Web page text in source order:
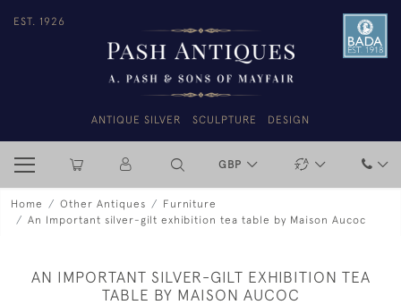
EST. 1926
ANTIQUE SILVER SCULPTURE DESIGN
GBP
Home Other Antiques
Furniture
An Important silver-gilt exhibition tea table by Maison Aucoc
AN IMPORTANT SILVER-GILT EXHIBITION TEA
TABLE BY MAISON AUCOC